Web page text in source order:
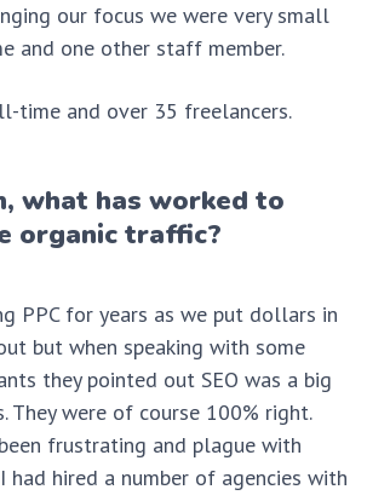
our focus we were very small
and one other staff member.
time and over 35 freelancers.
what has worked to
organic traffic?
PPC for years as we put dollars in
but when speaking with some
they pointed out SEO was a big
They were of course 100% right.
frustrating and plague with
had hired a number of agencies with